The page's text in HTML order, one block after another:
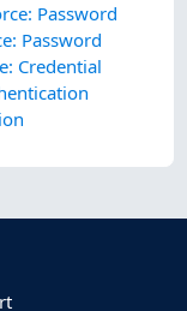
Password
Password
Credential